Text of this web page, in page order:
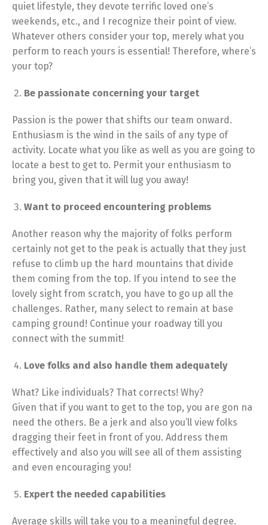
quiet lifestyle, they devote terrific loved one’s
weekends, etc., and I recognize their point of view.
Whatever others consider your top, merely what you
perform to reach yours is essential! Therefore, where’s
your top?
Be passionate concerning your target
Passion is the power that shifts our team onward.
Enthusiasm is the wind in the sails of any type of
activity. Locate what you like as well as you are going to
locate a best to get to. Permit your enthusiasm to
bring you, given that it will lug you away!
Want to proceed encountering problems
Another reason why the majority of folks perform
certainly not get to the peak is actually that they just
refuse to climb up the hard mountains that divide
them coming from the top. If you intend to see the
lovely sight from scratch, you have to go up all the
challenges. Rather, many select to remain at base
camping ground! Continue your roadway till you
connect with the summit!
Love folks and also handle them adequately
What? Like individuals? That corrects! Why?
Given that if you want to get to the top, you are gon na
need the others. Be a jerk and also you’ll view folks
dragging their feet in front of you. Address them
effectively and also you will see all of them assisting
and even encouraging you!
Expert the needed capabilities
Average skills will take you to a meaningful degree.